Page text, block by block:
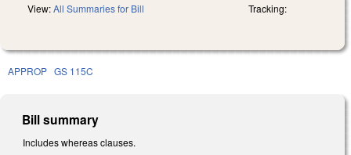
View:All Summaries for Bill Tracking:
APPROP GS 115C
Bill summary
Includes whereas clauses.